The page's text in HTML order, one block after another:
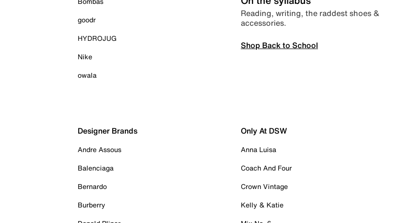
goodr
HYDROJUG
Nike
owala
Reading, writing, the raddest shoes &
accessories.
Shop Back to School
Designer Brands
Andre Assous
Balenciaga
Bernardo
Burberry
Only At DSW
Anna Luisa
Coach And Four
Crown Vintage
Kelly & Katie